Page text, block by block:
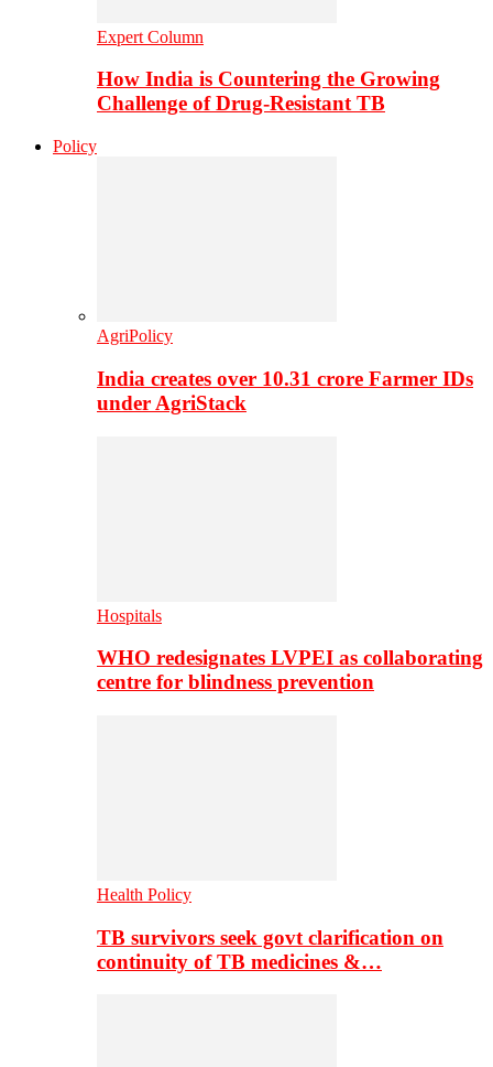
Expert Column
How India is Countering the Growing
Challenge of Drug-Resistant TB
Policy
AgriPolicy
India creates over 10.31 crore Farmer IDs
under AgriStack
Hospitals
WHO redesignates LVPEI as collaborating
centre for blindness prevention
Health Policy
TB survivors seek govt clarification on
continuity of TB medicines &…